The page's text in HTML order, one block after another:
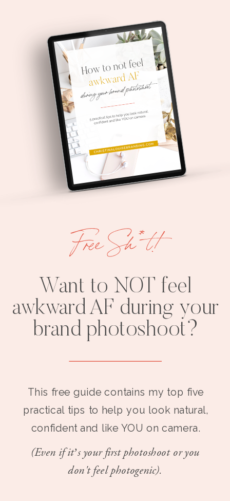
Want to NOT feel
awkward AF during your
brand photoshoot?
This free guide contains my top five
practical tips to help you look natural,
confident and like YOU on camera.
(Even if it’s your first photoshoot or you
don't feel photogenic).
Free Sh*t!